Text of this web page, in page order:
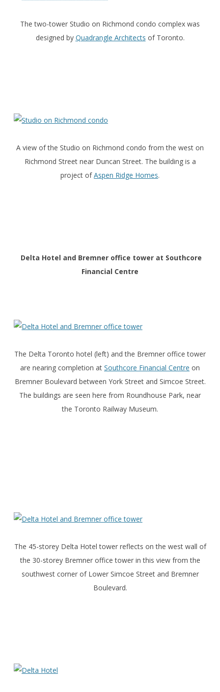
The two-tower Studio on Richmond condo complex was
designed by Quadrangle Architects of Toronto.
A view of the Studio on Richmond condo from the west on
Richmond Street near Duncan Street. The building is a
project ofAspen Ridge Homes.
Delta Hotel and Bremner office tower at Southcore
Financial Centre
The Delta Toronto hotel (left) and the Bremner office tower
are nearing completion at Southcore Financial Centre on
Bremner Boulevard between York Street and Simcoe Street.
The buildings are seen here from Roundhouse Park, near
the Toronto Railway Museum.
The 45-storey Delta Hotel tower reflects on the west wall of
the 30-storey Bremner office tower in this view from the
southwest corner of Lower Simcoe Street and Bremner
Boulevard.